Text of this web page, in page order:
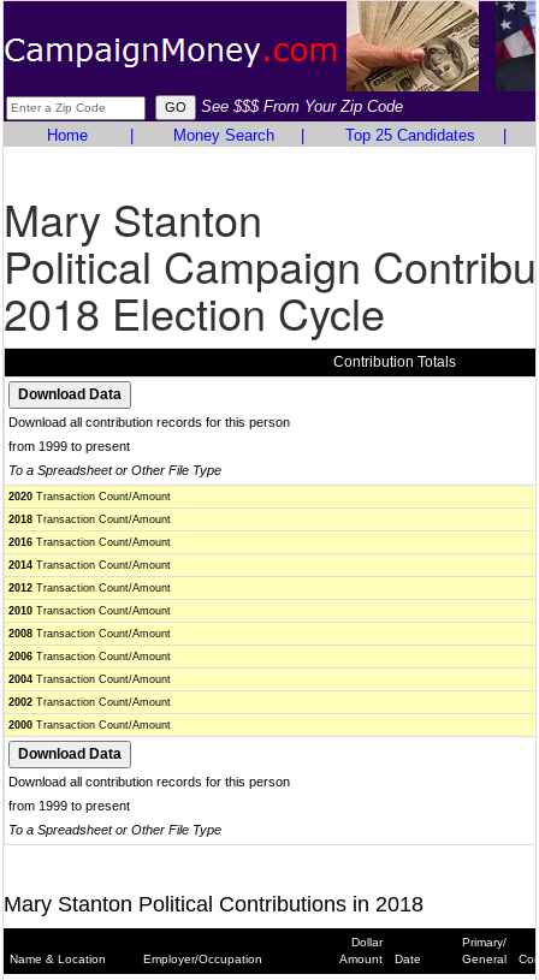
See $$$ From Your Zip Code
Home
Money Search Top 25 Candidates
Mary Stanton
Political Campaign
2018 Election Cycle
Contribution Totals
Download all contribution records for this person
from 1999 to present
To a Spreadsheet or Other File Type
2020 Transaction Count/Amount
2018 Transaction Count/Amount
2016 Transaction Count/Amount
2014 Transaction Count/Amount
2012 Transaction Count/Amount
2010 Transaction Count/Amount
2008 Transaction Count/Amount
2006 Transaction Count/Amount
2004 Transaction Count/Amount
2002 Transaction Count/Amount
2000 Transaction Count/Amount
Download all contribution records for this person
from 1999 to present
To a Spreadsheet or Other File Type
Mary Stanton Political Contributions in 2018
Name & Location Employer/Occupation
Dollar
Amount
Date
Primary/
General